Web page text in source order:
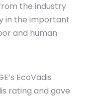
the industry
in the important
and human
EcoVadis
rating and gave